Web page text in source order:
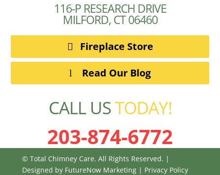
116-P RESEARCH DRIVE
MILFORD, CT 06460
Fireplace Store
Read Our Blog
CALL USTODAY!
203-874-6772
© Total Chimney Care. All Rights Reserved. |
Designed by FutureNow Marketing| Privacy Policy